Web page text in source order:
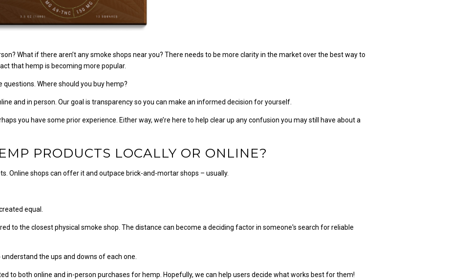
What if there aren’t any smoke shops near you? There needs to be more clarity in the market over the best way to
that hemp is becoming more popular.
Where should you buy hemp?
and in person. Our goal is transparency so you can make an informed decision for yourself.
you have some prior experience. Either way, we’re here to help clear up any confusion you may still have about a
PRODUCTS LOCALLY OR ONLINE?
Online shops can offer it and outpace brick-and-mortar shops – usually.
equal.
to the closest physical smoke shop. The distance can become a deciding factor in someone's search for reliable
the ups and downs of each one.
to both online and in-person purchases for hemp. Hopefully, we can help users decide what works best for them!